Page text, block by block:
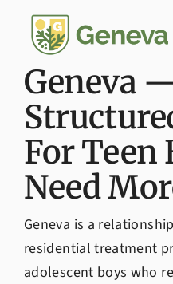
Geneva
For Teen
Need
Geneva is a
residential treatment
adolescent boys who